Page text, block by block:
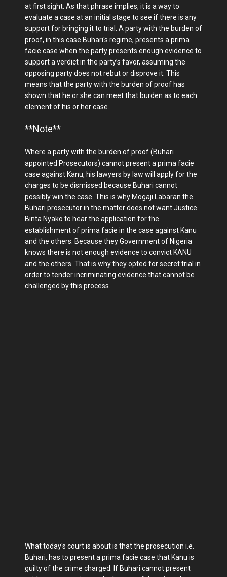
at first sight. As that phrase implies, it is a way to
evaluate a case at an initial stage to see if there is any
support for bringing it to trial. A party with the burden of
proof, in this case Buhari's regime, presents a prima
facie case when the party presents enough evidence to
support a verdict in the party’s favor, assuming the
opposing party does not rebut or disprove it. This
means that the party with the burden of proof has
shown that he or she can meet that burden as to each
element of his or her case.
**Note**
Where a party with the burden of proof (Buhari
appointed Prosecutors) cannot present a prima facie
case against Kanu, his lawyers by law will apply for the
charges to be dismissed because Buhari cannot
possibly win the case. This is why Mogaji Labaran the
Buhari prosecutor in the matter does not want Justice
Binta Nyako to hear the application for the
establishment of prima facie in the case against Kanu
and the others. Because they Government of Nigeria
knows there is not enough evidence to convict KANU
and the others. That is why they opted for secret trial in
order to tender incriminating evidence that cannot be
challenged by this process.
What today's court is about is that the prosecution i.e.
Buhari, has to present a prima facie case that Kanu is
guilty of the crime charged. If Buhari cannot present